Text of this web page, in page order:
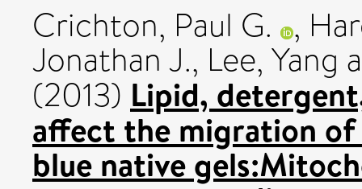
Crichton, Paul G. ,
Jonathan J., Lee, Yang
(2013) Lipid,
affect the migration of
blue native